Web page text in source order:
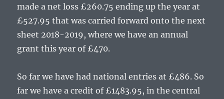
made a net loss £260.75 ending up the year at
£527.95 that was carried forward onto the next
sheet 2018-2019, where we have an annual
grant this year of £470.
So far we have had national entries at £486. So
far we have a credit of £1483.95, in the central